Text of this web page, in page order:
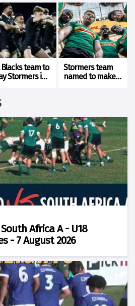
to rise to
Blacks
Blacks team to
Stormers in
Stormers team
named to make
Africa A - U18
- 7 August 2026